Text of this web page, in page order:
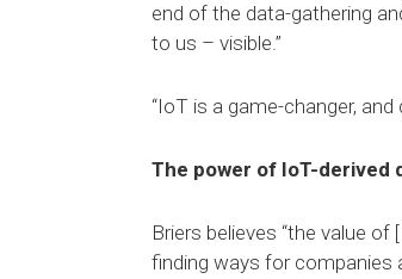
end of the data-gathering
to us – visible.”
“IoT is a game-changer,
The power of IoT-derived
Briers believes “the value
finding ways for companies